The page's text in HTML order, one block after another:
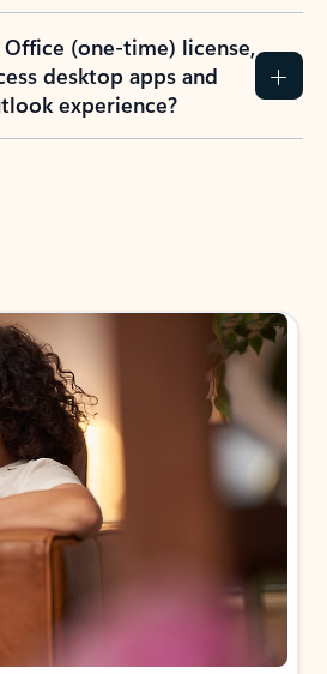
(one-time) license,
desktop apps and
experience?